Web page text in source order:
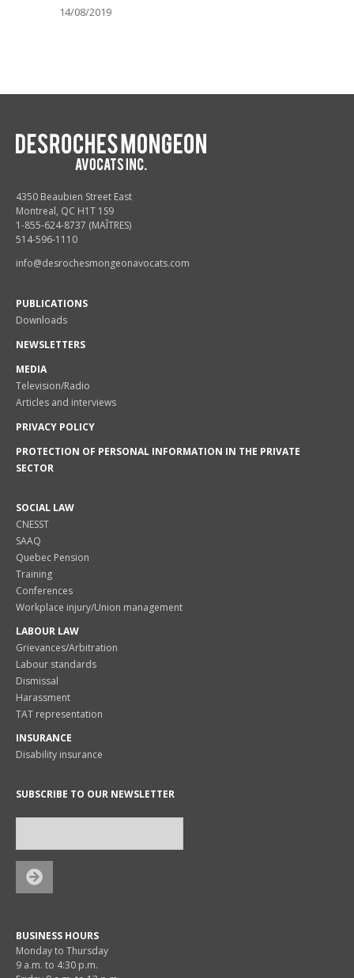
14/08/2019
4350 Beaubien Street East
Montreal, QC H1T 1S9
1-855-624-8737 (MAÎTRES)
514-596-1110
info@desrochesmongeonavocats.com
PUBLICATIONS
Downloads
NEWSLETTERS
MEDIA
Television/Radio
Articles and interviews
PRIVACY POLICY
PROTECTION OF PERSONAL INFORMATION IN THE PRIVATE
SECTOR
SOCIAL LAW
CNESST
SAAQ
Quebec Pension
Training
Conferences
Workplace injury/Union management
LABOUR LAW
Grievances/Arbitration
Labour standards
Dismissal
Harassment
TAT representation
INSURANCE
Disability insurance
SUBSCRIBE TO OUR NEWSLETTER
BUSINESS HOURS
Monday to Thursday
9 a.m. to 4:30 p.m.